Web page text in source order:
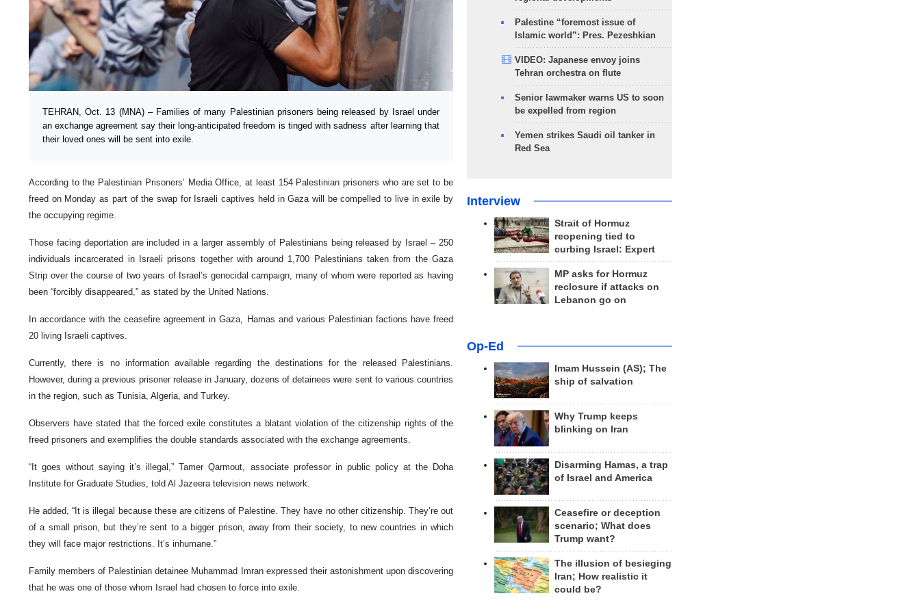
TEHRAN, Oct. 13 (MNA) – Families of many Palestinian prisoners being released by Israel under
an exchange agreement say their long-anticipated freedom is tinged with sadness after learning that
their loved ones will be sent into exile.
According to the Palestinian Prisoners’ Media Office, at least 154 Palestinian prisoners who are set to be
freed on Monday as part of the swap for Israeli captives held in Gaza will be compelled to live in exile by
the occupying regime.
Those facing deportation are included in a larger assembly of Palestinians being released by Israel – 250
individuals incarcerated in Israeli prisons together with around 1,700 Palestinians taken from the Gaza
Strip over the course of two years of Israel’s genocidal campaign, many of whom were reported as having
been “forcibly disappeared,” as stated by the United Nations.
In accordance with the ceasefire agreement in Gaza, Hamas and various Palestinian factions have freed
20 living Israeli captives.
Currently, there is no information available regarding the destinations for the released Palestinians.
However, during a previous prisoner release in January, dozens of detainees were sent to various countries
in the region, such as Tunisia, Algeria, and Turkey.
Observers have stated that the forced exile constitutes a blatant violation of the citizenship rights of the
freed prisoners and exemplifies the double standards associated with the exchange agreements.
“It goes without saying it’s illegal,” Tamer Qarmout, associate professor in public policy at the Doha
Institute for Graduate Studies, told Al Jazeera television news network.
He added, “It is illegal because these are citizens of Palestine. They have no other citizenship. They’re out
of a small prison, but they’re sent to a bigger prison, away from their society, to new countries in which
they will face major restrictions. It’s inhumane.”
Family members of Palestinian detainee Muhammad Imran expressed their astonishment upon discovering
that he was one of those whom Israel had chosen to force into exile.
Palestine “foremost issue of
Islamic world”: Pres. Pezeshkian
VIDEO: Japanese envoy joins
Tehran orchestra on flute
Senior lawmaker warns US to soon
be expelled from region
Yemen strikes Saudi oil tanker in
Red Sea
Interview
Strait of Hormuz
reopening tied to
curbing Israel: Expert
MP asks for Hormuz
reclosure if attacks on
Lebanon go on
Op-Ed
Imam Hussein (AS); The
ship of salvation
Why Trump keeps
blinking on Iran
Disarming Hamas, a trap
of Israel and America
Ceasefire or deception
scenario; What does
Trump want?
The illusion of besieging
Iran; How realistic it
could be?